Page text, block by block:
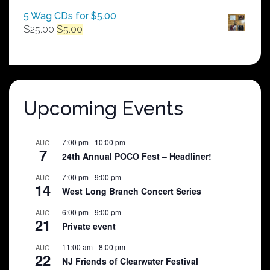
5 Wag CDs for $5.00
$25.00 Original
$25.00.
$5.00
$5.00.
Upcoming Events
AUG
7
7:00 pm- 10:00 pm
24th Annual POCO Fest – Headliner!
AUG
14
7:00 pm-9:00 pm
West Long Branch Concert Series
AUG
21
6:00 pm-9:00 pm
Private event
AUG
22
11:00 am-8:00 pm
NJ Friends of Clearwater Festival